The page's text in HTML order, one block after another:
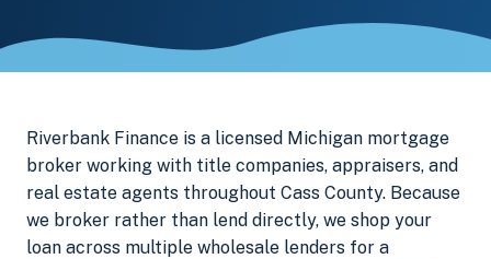
Riverbank Finance is a licensed Michigan mortgage
broker working with title companies, appraisers, and
real estate agents throughout Cass County. Because
we broker rather than lend directly, we shop your
loan across multiple wholesale lenders for a